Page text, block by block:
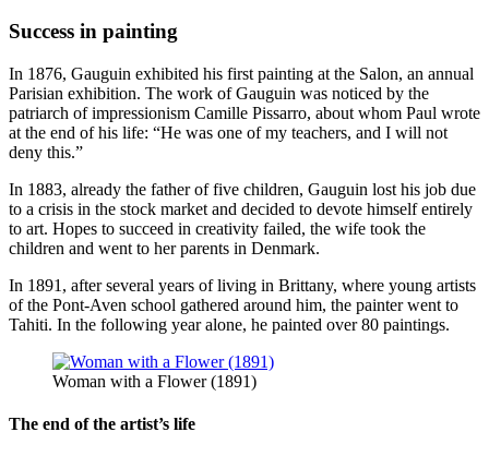
Success in painting
In 1876, Gauguin exhibited his first painting at the Salon, an annual
Parisian exhibition. The work of Gauguin was noticed by the
patriarch of impressionism Camille Pissarro, about whom Paul wrote
at the end of his life: “He was one of my teachers, and I will not
deny this.”
In 1883, already the father of five children, Gauguin lost his job due
to a crisis in the stock market and decided to devote himself entirely
to art. Hopes to succeed in creativity failed, the wife took the
children and went to her parents in Denmark.
In 1891, after several years of living in Brittany, where young artists
of the Pont-Aven school gathered around him, the painter went to
Tahiti. In the following year alone, he painted over 80 paintings.
Woman with a Flower (1891)
The end of the artist’s life